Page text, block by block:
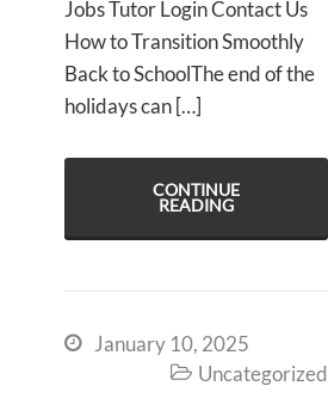
Jobs Tutor Login Contact Us
How to Transition Smoothly
Back to SchoolThe end of the
holidays can […]
CONTINUE
READING
 January 10, 2025
 Uncategorized